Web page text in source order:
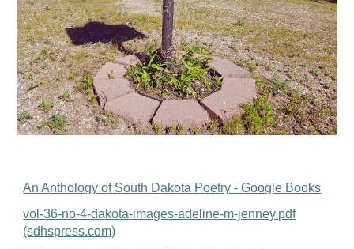
An Anthology of South Dakota Poetry - Google Books
vol-36-no-4-dakota-images-adeline-m-jenney.pdf
(sdhspress.com)